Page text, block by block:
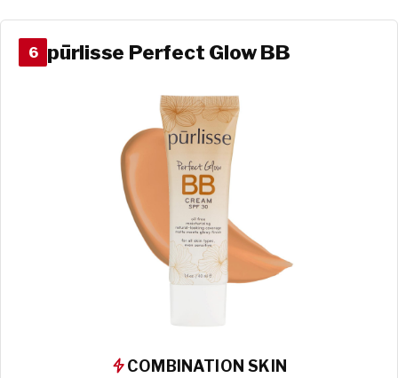
6 pūrlisse Perfect Glow BB
COMBINATION SKIN